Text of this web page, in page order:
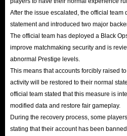
After the issue escalated, the official team
statement and introduced two major
The official team has deployed a Black
improve matchmaking security and is
abnormal Prestige levels.
This means that accounts forcibly raised
activity will be restored to their normal
official team stated that this measure is
modified data and restore fair gameplay.
During the recovery process, some
stating that their account has been